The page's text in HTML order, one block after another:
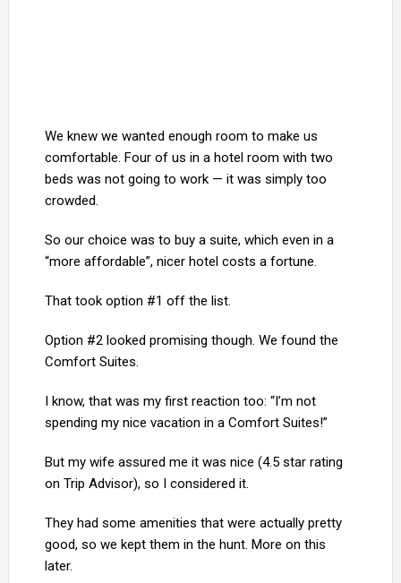
We knew we wanted enough room to make us
comfortable. Four of us in a hotel room with two
beds was not going to work — it was simply too
crowded.
So our choice was to buy a suite, which even in a
“more affordable”, nicer hotel costs a fortune.
That took option #1 off the list.
Option #2 looked promising though. We found the
Comfort Suites.
I know, that was my first reaction too: “I’m not
spending my nice vacation in a Comfort Suites!”
But my wife assured me it was nice (4.5 star rating
on Trip Advisor), so I considered it.
They had some amenities that were actually pretty
good, so we kept them in the hunt. More on this
later.